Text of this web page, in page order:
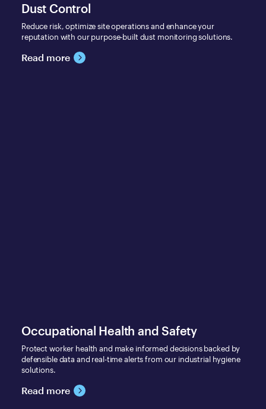
Dust Control
Reduce risk, optimize site operations and enhance your
reputation with our purpose-built dust monitoring solutions.
Read more
Occupational Health and Safety
Protect worker health and make informed decisions backed by
defensible data and real-time alerts from our industrial hygiene
solutions.
Read more